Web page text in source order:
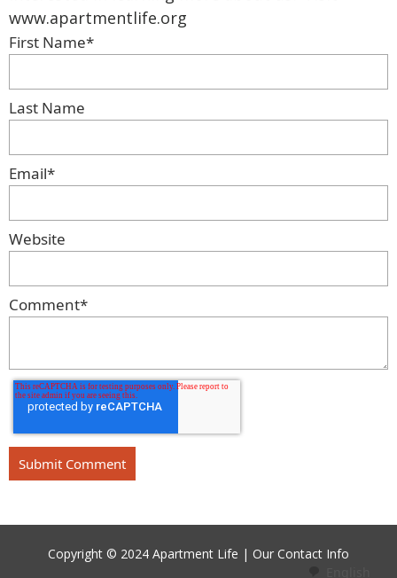
www.apartmentlife.org
First Name*
Last Name
Email*
Website
Comment*
Copyright © 2024 Apartment Life | Our Contact Info